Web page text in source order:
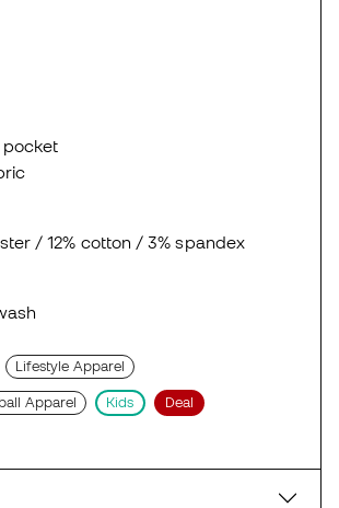
pocket
/ 12% cotton / 3% spandex
Lifestyle Apparel
Apparel Kids Deal